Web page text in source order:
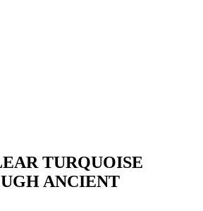
TURQUOISE
ANCIENT